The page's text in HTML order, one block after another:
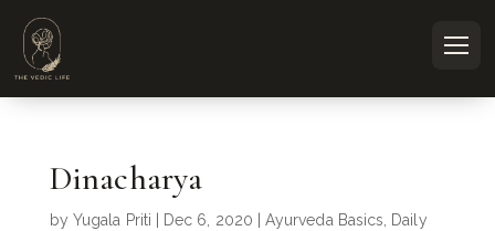
Dinacharya
byYugala Priti Dec 6, 2020 |Ayurveda Basics
Daily